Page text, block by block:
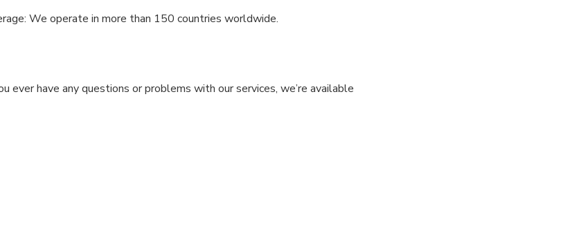
We operate in more than 150 countries worldwide.
ever have any questions or problems with our services, we’re available